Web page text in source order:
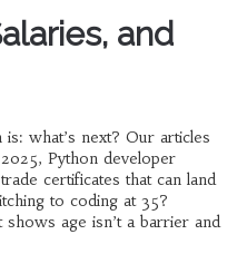
and
what’s next? Our articles
Python developer
certificates that can land
to coding at 35?
shows age isn’t a barrier and